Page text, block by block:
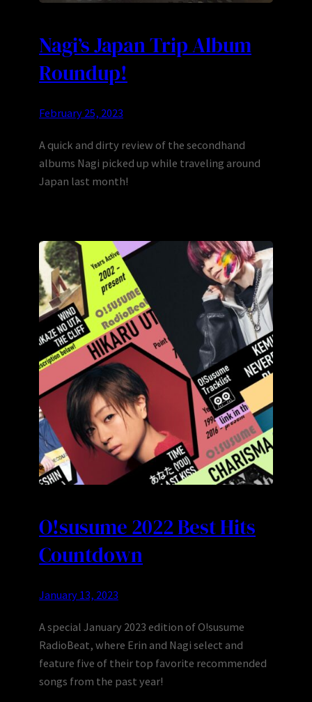
Nagi’s Japan Trip Album
Roundup!
February 25, 2023
A quick and dirty review of the secondhand
albums Nagi picked up while traveling around
Japan last month!
O!susume 2022 Best Hits
Countdown
January 13, 2023
A special January 2023 edition of O!susume
RadioBeat, where Erin and Nagi select and
feature five of their top favorite recommended
songs from the past year!